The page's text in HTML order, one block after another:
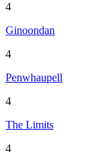
4
Ginoondan
4
Penwhaupell
4
The Limits
4